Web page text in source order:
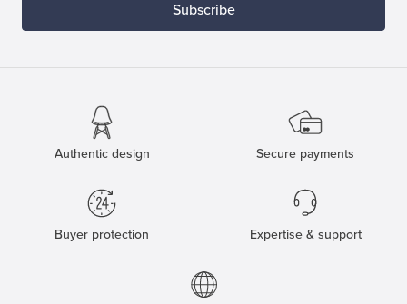
Subscribe
Authentic design Secure payments
Buyer protection Expertise & support